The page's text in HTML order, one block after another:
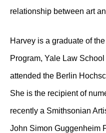
relationship between art
Harvey is a graduate of
Program, Yale Law
attended the Berlin
She is the recipient of
recently a Smithsonian
John Simon Guggenheim